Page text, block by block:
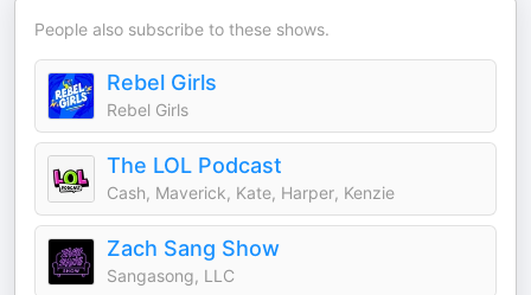
People also subscribe to these shows.
Rebel Girls
Rebel Girls
The LOL Podcast
Cash, Maverick, Kate, Harper, Kenzie
Zach Sang Show
Sangasong, LLC